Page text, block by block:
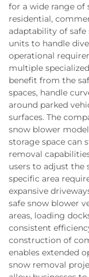
for a wide range of
residential,
adaptability of
units to handle
operational
multiple
benefit from the
spaces, handle
around parked
surfaces. The
snow blower
storage space can
removal
users to adjust the
specific area
expansive
safe snow blower
areas, loading
consistent
construction of
enables extended
snow removal